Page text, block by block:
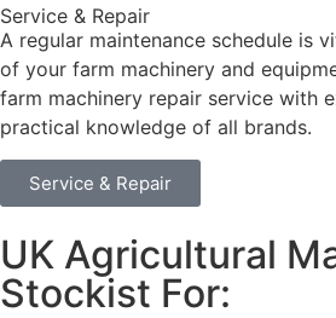
Service & Repair
A regular maintenance schedule is
of your farm machinery and
farm machinery repair service with
practical knowledge of all brands.
Service & Repair
UK Agricultural
Stockist For: